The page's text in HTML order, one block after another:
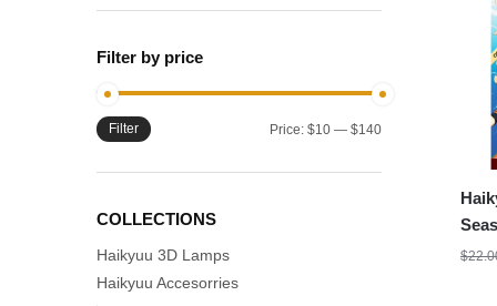
$
Filter by price
Min
Max
Filter Price:$10 —$140
COLLECTIONS
Haikyuu 3D Lamps
Haikyuu Accesorries